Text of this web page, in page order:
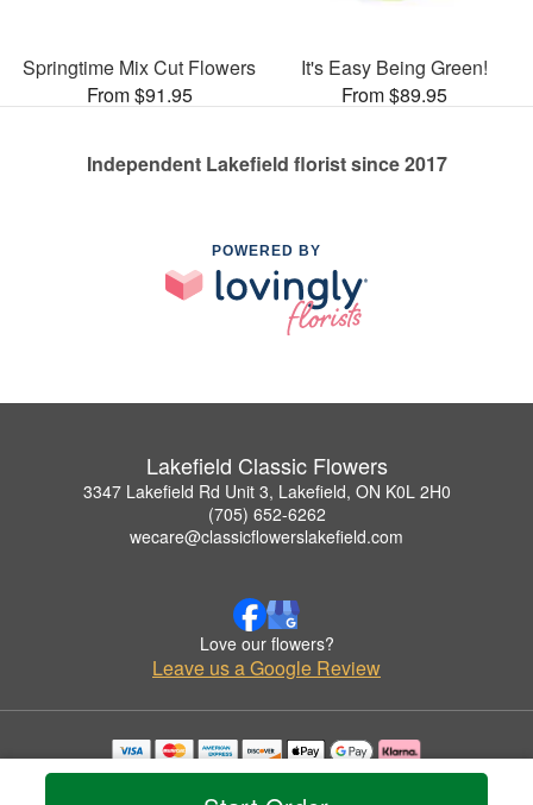
Springtime Mix Cut Flowers
From $91.95
It's Easy Being Green!
From $89.95
Independent Lakefield florist since 2017
POWERED BY
Lakefield Classic Flowers
3347 Lakefield Rd Unit 3, Lakefield, ON K0L 2H0
(705) 652-6262
wecare@classicflowerslakefield.com
Love our flowers?
Leave us a Google Review
Copyrighted images herein are used with permission by Lakefield Classic Flowers.
© 2026 All Rights Reserved.